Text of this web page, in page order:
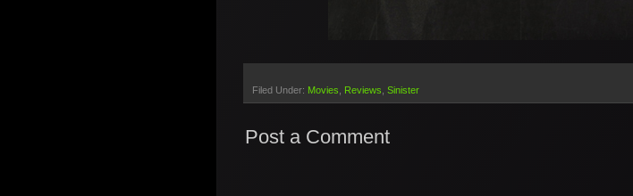
Filed Under: Movies Reviews Sinister
Post a Comment